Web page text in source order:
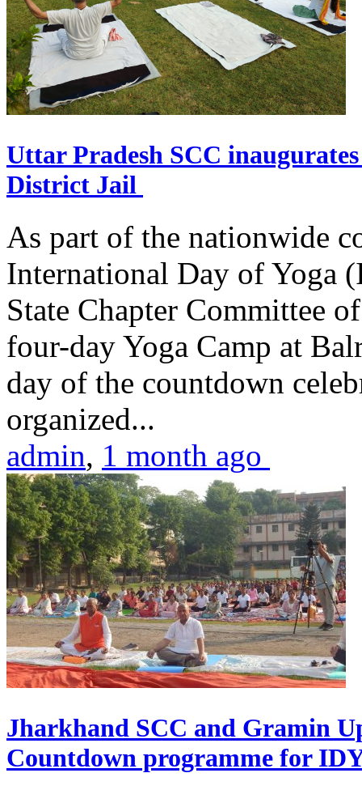
Uttar Pradesh SCC
District Jail
As part of the nationwide
International Day of Yoga
State Chapter Committee
four-day Yoga Camp at
day of the countdown
organized...
admin, 1 month ago
Jharkhand SCC and Gramin
Countdown programme for